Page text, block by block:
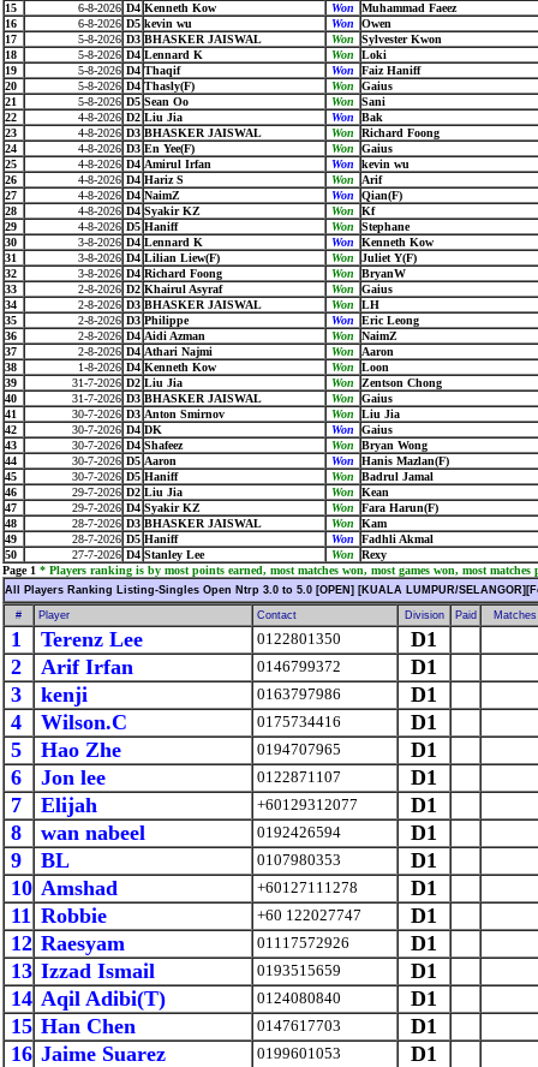
15
6-8-2026 D4 Kenneth Kow Won
Muhammad Faeez
16
6-8-2026 D5 kevin wu Won
Owen
17
5-8-2026 D3 BHASKER JAISWAL Won
Sylvester Kwon
18
5-8-2026 D4 Lennard K Won
Loki
19
5-8-2026 D4 Thaqif Won
Faiz Haniff
20
5-8-2026 D4 Thasly(F) Won
Gaius
21
5-8-2026 D5 Sean Oo Won
Sani
22
4-8-2026 D2 Liu Jia Won
Bak
23
4-8-2026 D3 BHASKER JAISWAL Won
Richard Foong
24
4-8-2026 D3 En Yee(F) Won
Gaius
25
4-8-2026 D4 Amirul Irfan Won
kevin wu
26
4-8-2026 D4 Hariz S Won
Arif
27
4-8-2026 D4 NaimZ Won
Qian(F)
28
4-8-2026 D4 Syakir KZ Won
Kf
29
4-8-2026 D5 Haniff Won
Stephane
30
3-8-2026 D4 Lennard K Won
Kenneth Kow
31
3-8-2026 D4 Lilian Liew(F) Won
Juliet Y(F)
32
3-8-2026 D4 Richard Foong Won
BryanW
33
2-8-2026 D2 Khairul Asyraf Won
Gaius
34
2-8-2026 D3 BHASKER JAISWAL Won
LH
35
2-8-2026 D3 Philippe Won
Eric Leong
36
2-8-2026 D4 Aidi Azman Won
NaimZ
37
2-8-2026 D4 Athari Najmi Won
Aaron
38
1-8-2026 D4 Kenneth Kow Won
Loon
39
31-7-2026 D2 Liu Jia Won
Zentson Chong
40
31-7-2026 D3 BHASKER JAISWAL Won
Gaius
41
30-7-2026 D3 Anton Smirnov Won
Liu Jia
42
30-7-2026 D4 DK Won
Gaius
43
30-7-2026 D4 Shafeez Won
Bryan Wong
44
30-7-2026 D5 Aaron Won
Hanis Mazlan(F)
45
30-7-2026 D5 Haniff Won
Badrul Jamal
46
29-7-2026 D2 Liu Jia Won
Kean
47
29-7-2026 D4 Syakir KZ Won
Fara Harun(F)
48
28-7-2026 D3 BHASKER JAISWAL Won
Kam
49
28-7-2026 D5 Haniff Won
Fadhli Akmal
50
27-7-2026 D4 Stanley Lee Won
Rexy
Page 1 * Players ranking is by most points earned, most matches won, most games won, most
All Players Ranking Listing-Singles Open Ntrp 3.0 to 5.0 [OPEN] [KUALA LUMPUR/
# Player Contact Division Paid
1 Terenz Lee 0122801350
D1
2
Arif Irfan 0146799372
D1
3
kenji 0163797986
D1
4
Wilson.C 0175734416
D1
5
Hao Zhe 0194707965
D1
6
Jon lee 0122871107
D1
7
Elijah +60129312077
D1
8
wan nabeel 0192426594
D1
9
BL 0107980353
D1
10 Amshad +60127111278
D1
11 Robbie +60 122027747
D1
12 Raesyam 01117572926
D1
13 Izzad Ismail 0193515659
D1
14 Aqil Adibi(T) 0124080840
D1
15 Han Chen 0147617703
D1
16 Jaime Suarez 0199601053
D1